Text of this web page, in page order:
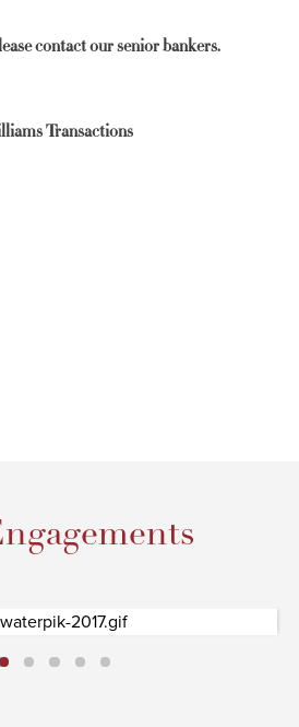
contact our senior bankers.
Transactions